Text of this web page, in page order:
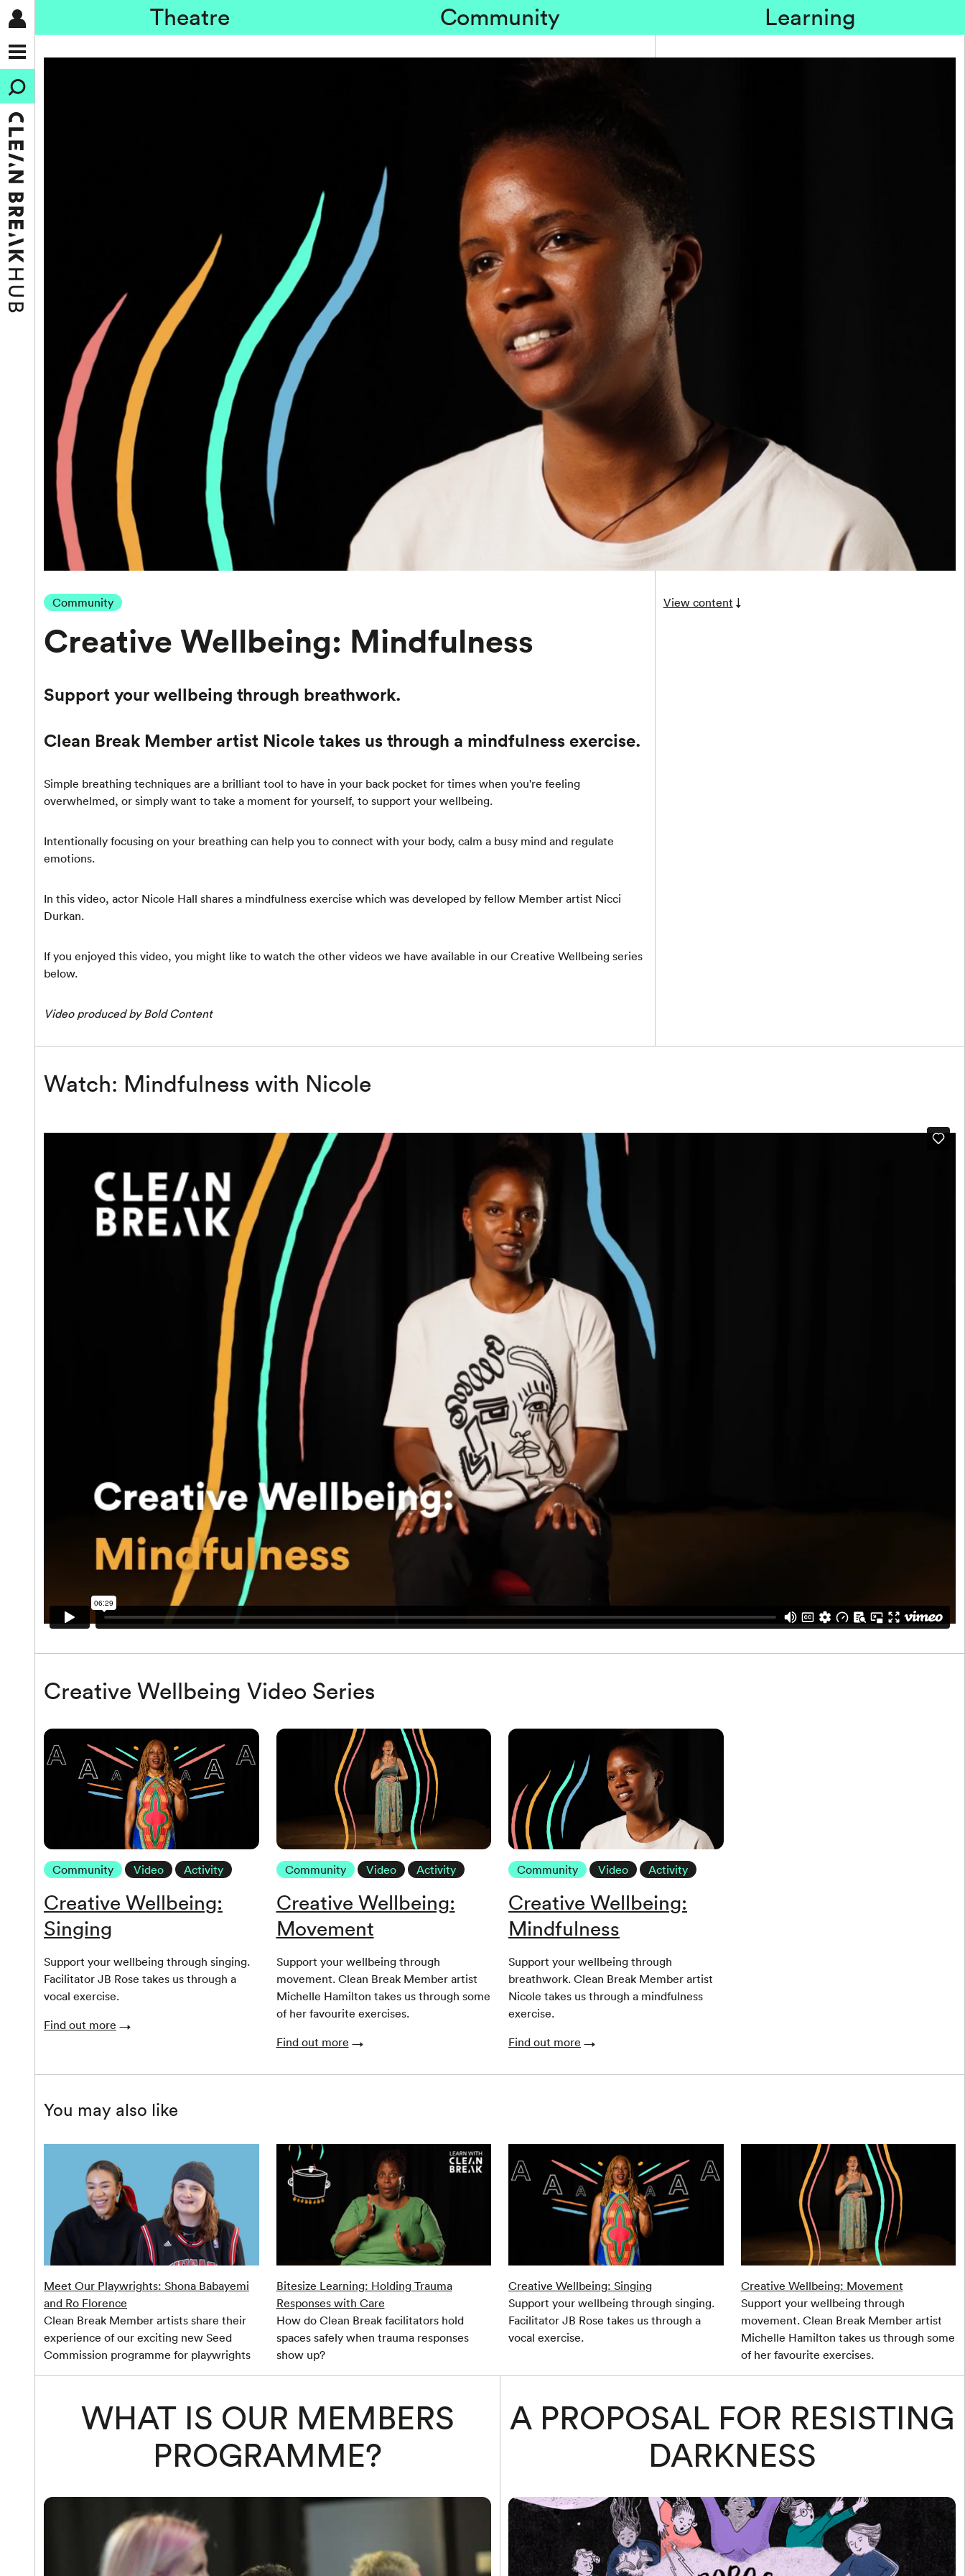
Theatre Community Learning
Community
Creative Wellbeing: Mindfulness
Support your wellbeing through breathwork.
Clean Break Member artist Nicole takes us through a mindfulness exercise.
Simple breathing techniques are a brilliant tool to have in your back pocket for times when you're feeling
overwhelmed, or simply want to take a moment for yourself, to support your wellbeing.
Intentionally focusing on your breathing can help you to connect with your body, calm a busy mind and regulate
emotions.
In this video, actor Nicole Hall shares a mindfulness exercise which was developed by fellow Member artist Nicci
Durkan.
If you enjoyed this video, you might like to watch the other videos we have available in our Creative Wellbeing series
below.
Video produced by Bold Content
View content ↓
Watch: Mindfulness with Nicole
Creative Wellbeing Video Series
Community Video Activity
Creative Wellbeing:
Singing
Support your wellbeing through singing.
Facilitator JB Rose takes us through a
vocal exercise.
Find out more
Community Video Activity
Creative Wellbeing:
Movement
Support your wellbeing through
movement. Clean Break Member artist
Michelle Hamilton takes us through some
of her favourite exercises.
Find out more
Community Video Activity
Creative Wellbeing:
Mindfulness
Support your wellbeing through
breathwork. Clean Break Member artist
Nicole takes us through a mindfulness
exercise.
Find out more
You may also like
Meet Our Playwrights: Shona Babayemi
and Ro Florence
Clean Break Member artists share their
experience of our exciting new Seed
Commission programme for playwrights
Bitesize Learning: Holding Trauma
Responses with Care
How do Clean Break facilitators hold
spaces safely when trauma responses
show up?
Creative Wellbeing: Singing
Support your wellbeing through singing.
Facilitator JB Rose takes us through a
vocal exercise.
Creative Wellbeing: Movement
Support your wellbeing through
movement. Clean Break Member artist
Michelle Hamilton takes us through some
of her favourite exercises.
WHAT IS OUR MEMBERS
PROGRAMME?
A PROPOSAL FOR RESISTING
DARKNESS